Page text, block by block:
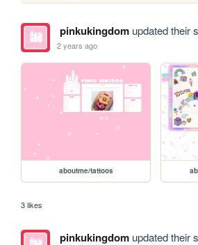
pinkukingdomupdated their
2 years ago
aboutme/tattoos
3 likes
pinkukingdomupdated their